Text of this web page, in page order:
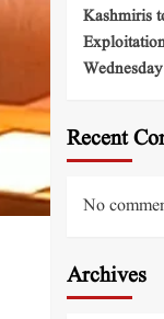
Kashmiris
Wednesday
Recent
No
Archives